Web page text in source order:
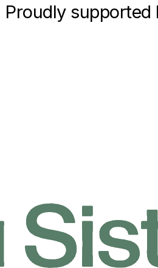
Proudly supported